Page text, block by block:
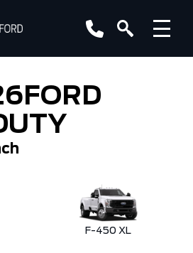
FORD
F-450 XL